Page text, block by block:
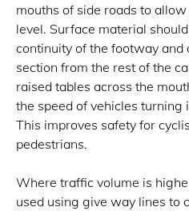
mouths of side roads to
level. Surface material
continuity of the footway and
section from the rest of the
raised tables across the
the speed of vehicles turning
This improves safety for
pedestrians.
Where traffic volume is
used using give way lines to